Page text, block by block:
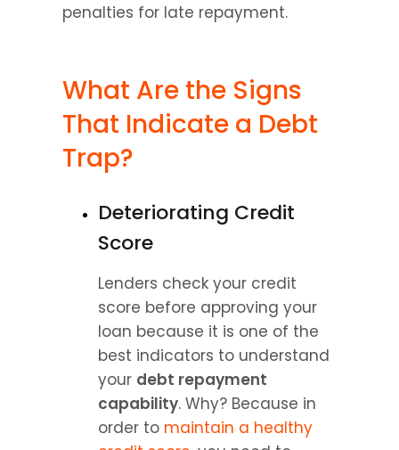
penalties for late repayment.
What Are the Signs
That Indicate a Debt
Trap?
Deteriorating Credit
Score
Lenders check your credit
score before approving your
loan because it is one of the
best indicators to understand
your debt repayment
capability. Why? Because in
order to maintain a healthy